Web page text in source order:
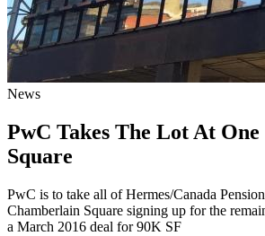
News
PwC Takes The Lot At
Square
PwC is to take all of Hermes/Canada
Chamberlain Square signing up for the
a March 2016 deal for 90K SF